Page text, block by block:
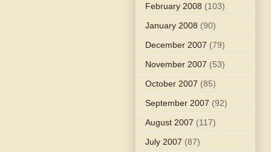
February 2008 (103)
January 2008 (90)
December 2007 (79)
November 2007 (53)
October 2007 (85)
September 2007 (92)
August 2007 (117)
July 2007 (87)